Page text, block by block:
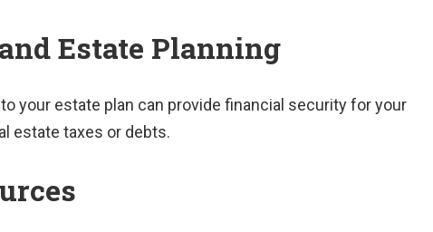
Estate Planning
your estate plan can provide financial security for your
estate taxes or debts.